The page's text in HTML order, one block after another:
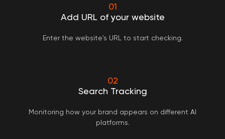
01
Add URL of your website
Enter the website's URL to start checking.
02
Search Tracking
Monitoring how your brand appears on different AI
platforms.